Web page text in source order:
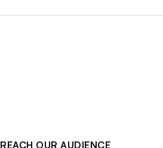
REACH OUR AUDIENCE